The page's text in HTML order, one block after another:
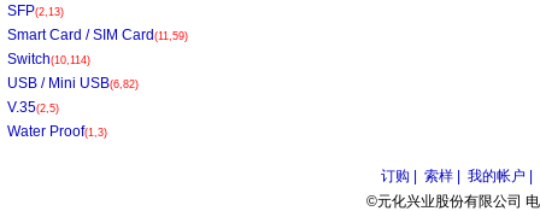
SFP(2,13)
Smart Card / SIM Card (11,59)
Switch(10,114)
USB / Mini USB(6,82)
V.35(2,5)
Water Proof(1,3)
订购 | 索样 |
我的帐户 |
©元化兴业股份有限公司